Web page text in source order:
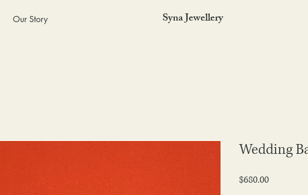
Our Story Syna Jewellery
Wedding
$680.00Price